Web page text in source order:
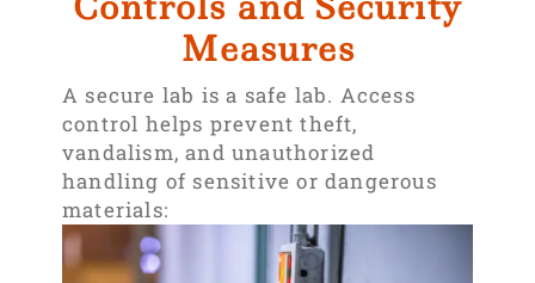
Measures
A secure lab is a safe lab. Access
control helps prevent theft,
vandalism, and unauthorized
handling of sensitive or dangerous
materials: